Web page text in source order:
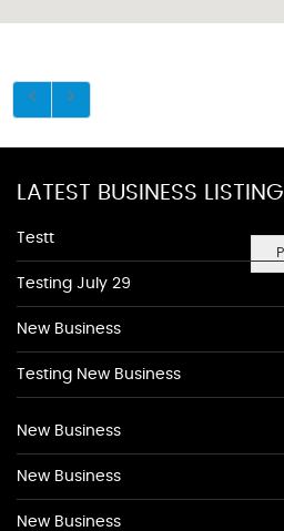
LATEST BUSINESS
Testt
Testing July 29
New Business
Testing New Business
New Business
New Business
New Business